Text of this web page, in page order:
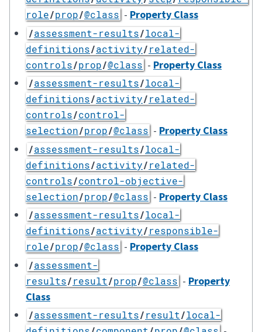
role/prop/@class - Property Class
/assessment-results/local-
definitions/activity/related-
controls/prop/@class - Property Class
/assessment-results/local-
definitions/activity/related-
controls/control-
selection/prop/@class - Property Class
/assessment-results/local-
definitions/activity/related-
controls/control-objective-
selection/prop/@class - Property Class
/assessment-results/local-
definitions/activity/responsible-
role/prop/@class - Property Class
/assessment-
results/result/prop/@class - Property
Class
/assessment-results/result/local-